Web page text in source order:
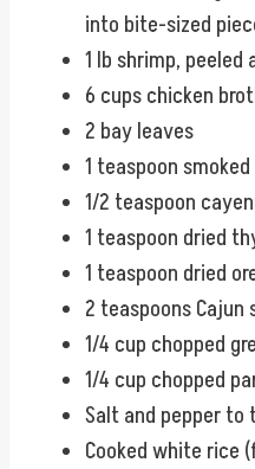
into bite-sized
1 lb shrimp, peeled
6 cups chicken
2 bay leaves
1 teaspoon
1/2 teaspoon
1 teaspoon dried
1 teaspoon dried
2 teaspoons Cajun
1/4 cup chopped
1/4 cup chopped
Salt and pepper to
Cooked white rice